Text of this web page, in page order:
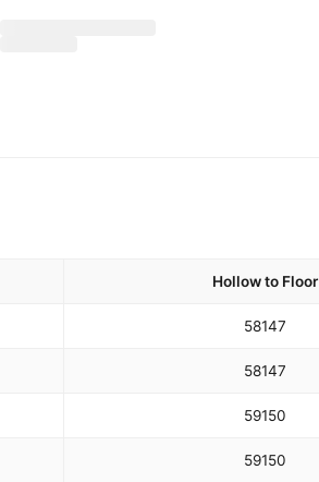
Hollow to Floor
58147
58147
59150
59150